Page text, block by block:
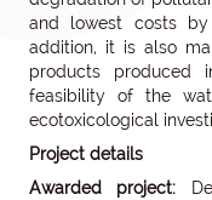
and lowest costs by
addition, it is also
products produced
feasibility of the
ecotoxicological
Project details
Awarded project: